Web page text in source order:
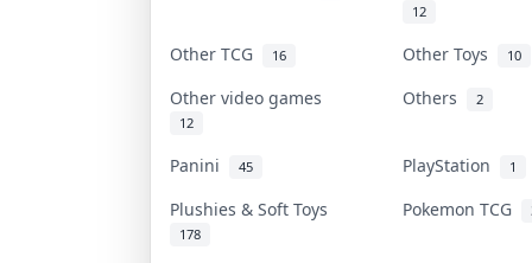
12
Other TCG 16 Other Toys 10
Other video games
12
Others 2
Panini 45 PlayStation 1
Plushies & Soft Toys
178
Pokemon TCG